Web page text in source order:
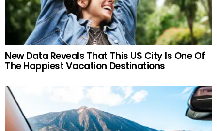
New Data Reveals That This US City Is One Of
The Happiest Vacation Destinations